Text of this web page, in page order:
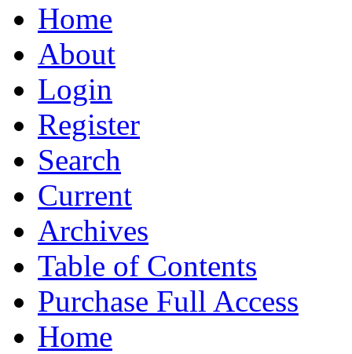
Home
About
Login
Register
Search
Current
Archives
Table of Contents
Purchase Full Access
Home